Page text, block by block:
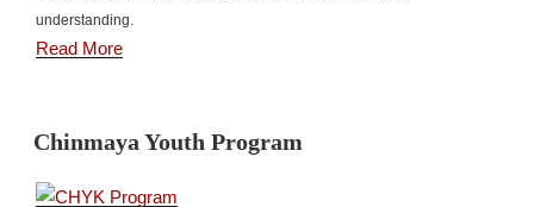
understanding.
Read More
Chinmaya Youth Program